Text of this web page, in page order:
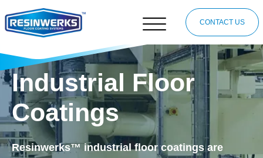
CONTACT US
Industrial Floor
Coatings
Resinwerks™ industrial floor coatings are